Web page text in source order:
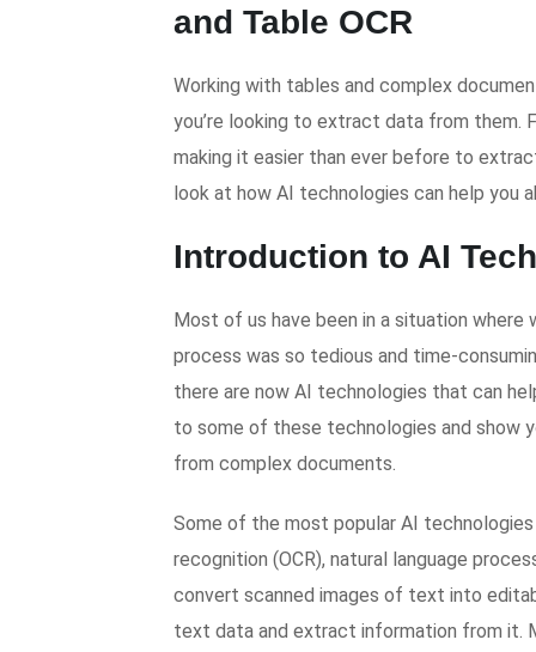
and Table OCR
Working with tables and complex
you’re looking to extract data from them.
making it easier than ever before to
look at how AI technologies can help you
Introduction to AI
Most of us have been in a situation
process was so tedious and time-
there are now AI technologies that can
to some of these technologies and show
from complex documents.
Some of the most popular AI
recognition (OCR), natural language
convert scanned images of text into
text data and extract information from it.